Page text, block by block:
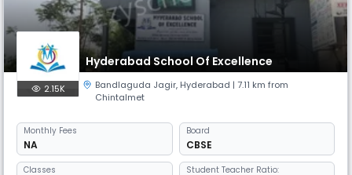
Hyderabad School Of Excellence
2.15K Bandlaguda Jagir, Hyderabad | 7.11 km from
Chintalmet
Monthly Fees
NA
Board
CBSE
Classes Student Teacher Ratio: